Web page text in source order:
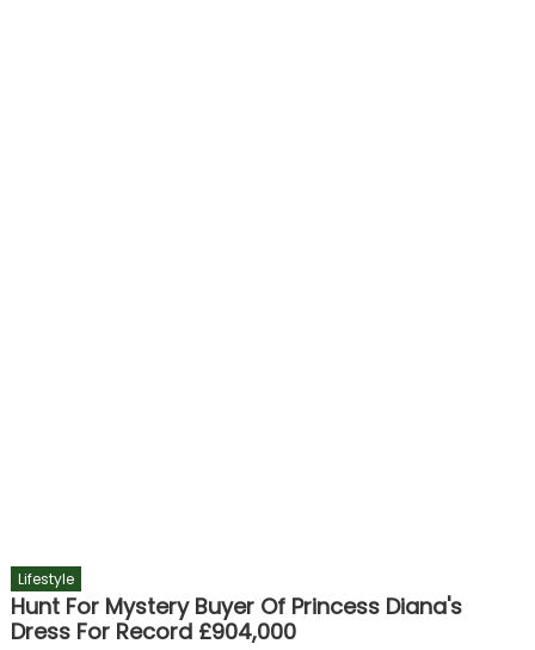
Lifestyle
Hunt For Mystery Buyer Of Princess Diana's
Dress For Record £904,000